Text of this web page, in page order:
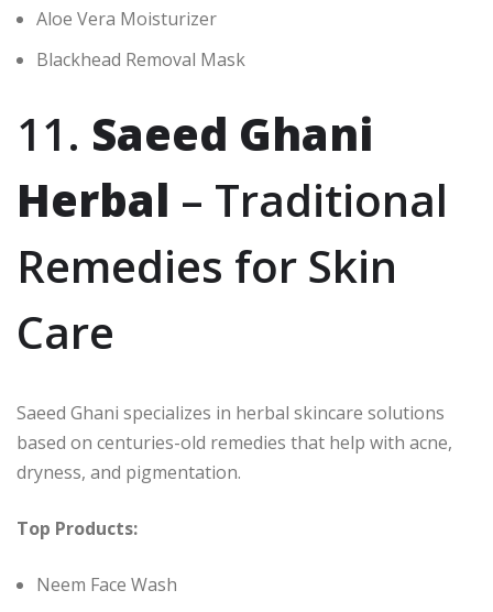
Aloe Vera Moisturizer
Blackhead Removal Mask
11. Saeed Ghani
Herbal – Traditional
Remedies for Skin
Care
Saeed Ghani specializes in herbal skincare solutions
based on centuries-old remedies that help with acne,
dryness, and pigmentation.
Top Products:
Neem Face Wash